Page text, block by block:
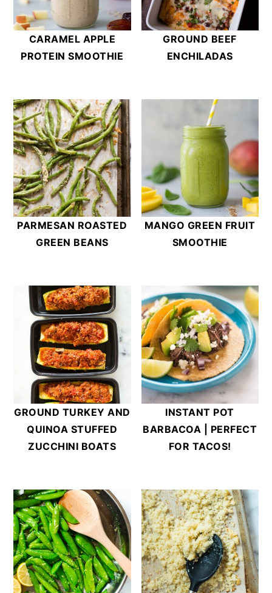
CARAMEL APPLE
PROTEIN SMOOTHIE
GROUND BEEF
ENCHILADAS
PARMESAN ROASTED
GREEN BEANS
MANGO GREEN FRUIT
SMOOTHIE
GROUND TURKEY AND
QUINOA STUFFED
ZUCCHINI BOATS
INSTANT POT
BARBACOA | PERFECT
FOR TACOS!